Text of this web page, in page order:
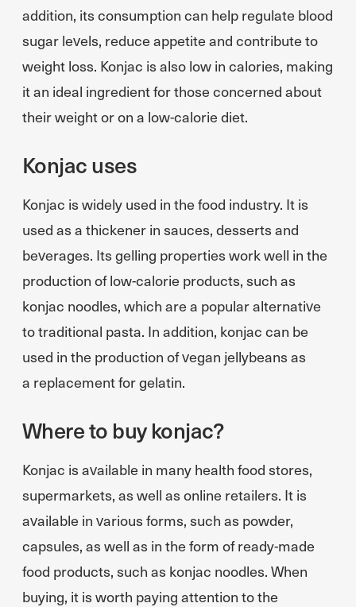
addition, its consumption can help regulate blood
sugar levels, reduce appetite and contribute to
weight loss. Konjac is also low in calories, making
it an ideal ingredient for those concerned about
their weight or on a low-calorie diet.
Konjac uses
Konjac is widely used in the food industry. It is
used as a thickener in sauces, desserts and
beverages. Its gelling properties work well in the
production of low-calorie products, such as
konjac noodles, which are a popular alternative
to traditional pasta. In addition, konjac can be
used in the production of vegan jellybeans as
a replacement for gelatin.
Where to buy konjac?
Konjac is available in many health food stores,
supermarkets, as well as online retailers. It is
available in various forms, such as powder,
capsules, as well as in the form of ready-made
food products, such as konjac noodles. When
buying, it is worth paying attention to the